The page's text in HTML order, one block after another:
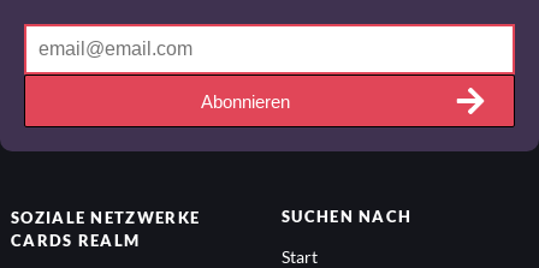
Abonnieren
SOZIALE NETZWERKE
CARDS REALM
SUCHEN NACH
Start